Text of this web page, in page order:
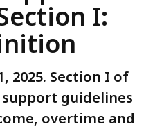
I:
2025. Section I of
guidelines
overtime and